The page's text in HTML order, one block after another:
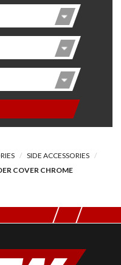
SIDE ACCESSORIES
COVER CHROME